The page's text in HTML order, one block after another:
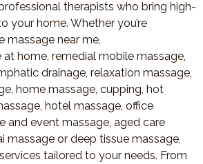
therapists who bring high-
your home. Whether you’re
massage near me,
home, remedial mobile massage,
drainage, relaxation massage,
home massage, cupping, hot
hotel massage, office
and event massage, aged care
massage or deep tissue massage,
tailored to your needs. From